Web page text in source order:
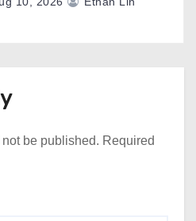
be published. Required